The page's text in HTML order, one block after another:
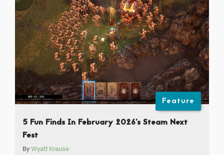
Feature
5 Fun Finds In February 2026’s Steam Next
Fest
By Wyatt Krause